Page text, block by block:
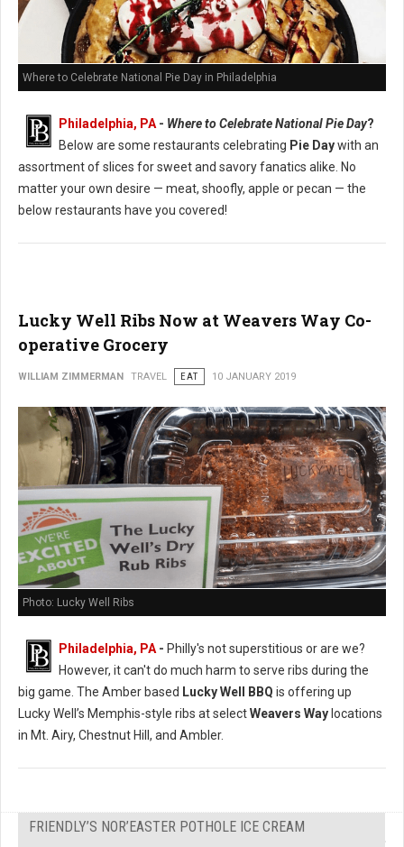
Where to Celebrate National Pie Day in Philadelphia
Philadelphia, PA - Where to Celebrate National Pie Day?
Below are some restaurants celebrating Pie Daywith an
assortment of slices for sweet and savory fanatics alike. No
matter your own desire — meat, shoofly, apple or pecan — the
below restaurants have you covered!
Lucky Well Ribs Now at Weavers Way Co-
operative Grocery
WILLIAM ZIMMERMAN TRAVEL EAT 10 JANUARY 2019
Photo: Lucky Well Ribs
Philadelphia, PA- Philly's not superstitious or are we?
However, it can't do much harm to serve ribs during the
big game. The Amber based Lucky Well BBQ is offering up
Lucky Well’s Memphis-style ribs at selectWeavers Way locations
in Mt. Airy, Chestnut Hill, and Ambler.
FRIENDLY’S NOR’EASTER POTHOLE ICE CREAM